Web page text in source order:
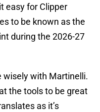
easy for Clipper
to be known as the
during the 2026-27
wisely with Martinelli.
the tools to be great
as it’s